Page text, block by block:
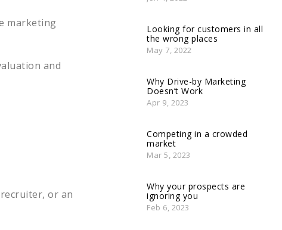
marketing
and
or an
Looking for customers in all
the wrong places
May 7, 2022
Why Drive-by Marketing
Doesn’t Work
Apr 9, 2023
Competing in a crowded
market
Mar 5, 2023
Why your prospects are
ignoring you
Feb 6, 2023